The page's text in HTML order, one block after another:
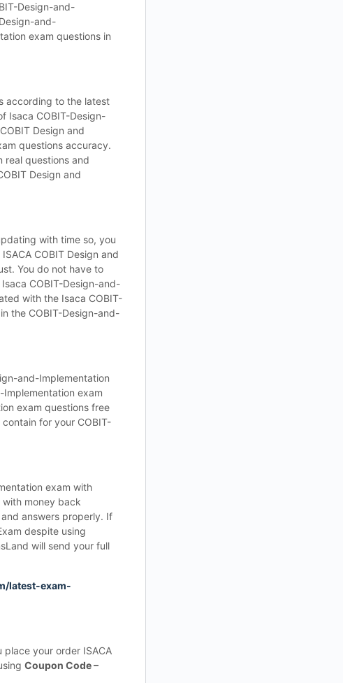
Design-and-
and-
exam questions in
according to the latest
Isaca COBIT-Design-
Design and
questions accuracy.
real questions and
Design and
with time so, you
COBIT Design and
You do not have to
COBIT-Design-and-
with the Isaca COBIT-
the COBIT-Design-and-
and-Implementation
exam
exam questions free
for your COBIT-
exam with
with money back
answers properly. If
despite using
will send your full
latest-exam-
your order ISACA
Coupon Code –